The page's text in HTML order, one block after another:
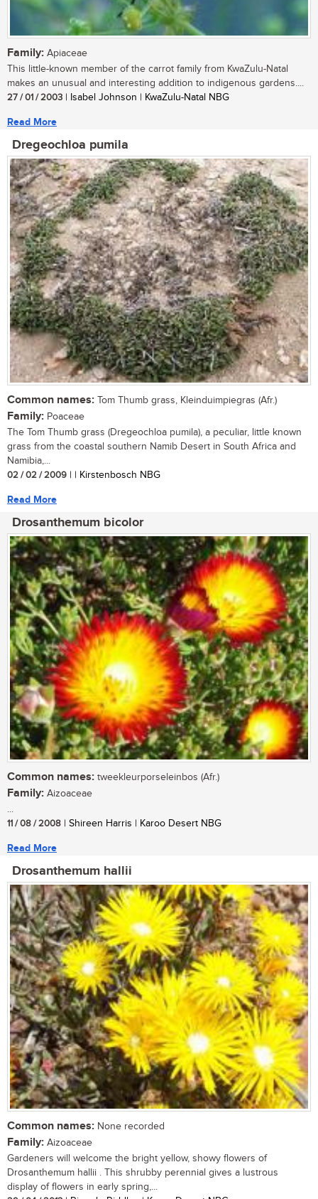
Family: Apiaceae
This little-known member of the carrot family from KwaZulu-Natal
makes an unusual and interesting addition to indigenous gardens....
27 / 01 / 2003 | Isabel Johnson | KwaZulu-Natal NBG
Read More
Dregeochloa pumila
Common names: Tom Thumb grass, Kleinduimpiegras (Afr.)
Family: Poaceae
The Tom Thumb grass (Dregeochloa pumila), a peculiar, little known
grass from the coastal southern Namib Desert in South Africa and
Namibia,...
02 / 02 / 2009 | | Kirstenbosch NBG
Read More
Drosanthemum bicolor
Common names: tweekleurporseleinbos (Afr.)
Family: Aizoaceae
...
11 / 08 / 2008 | Shireen Harris | Karoo Desert NBG
Read More
Drosanthemum hallii
Common names: None recorded
Family: Aizoaceae
Gardeners will welcome the bright yellow, showy flowers of
Drosanthemum hallii . This shrubby perennial gives a lustrous
display of flowers in early spring,...